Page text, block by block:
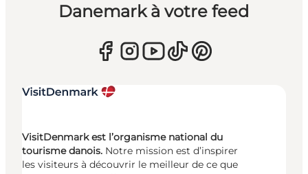
Danemark à votre feed
VisitDenmark est l’organisme national du
tourisme danois. Notre mission est d’inspirer
les visiteurs à découvrir le meilleur de ce que